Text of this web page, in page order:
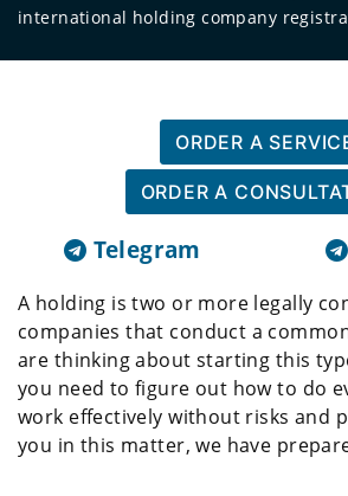
international holding company
ORDER A
ORDER A
Telegram
A holding is two or more legally
companies that conduct a
are thinking about starting this
you need to figure out how to do
work effectively without risks and
you in this matter, we have